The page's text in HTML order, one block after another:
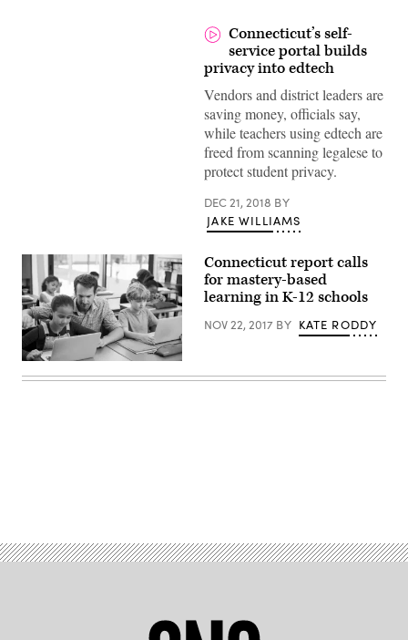
Connecticut’s self-
service portal builds
privacy into edtech
Vendors and district leaders are
saving money, officials say,
while teachers using edtech are
freed from scanning legalese to
protect student privacy.
DEC 21, 2018 BY
JAKE WILLIAMS
Connecticut report calls
for mastery-based
learning in K-12 schools
NOV 22, 2017 BY KATE RODDY